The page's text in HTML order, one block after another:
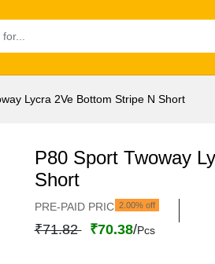
Lycra 2Ve Bottom Stripe N Short
P80 Sport Twoway
Short
PRE-PAID PRICE2.00% off
₹71.82 ₹70.38/Pcs